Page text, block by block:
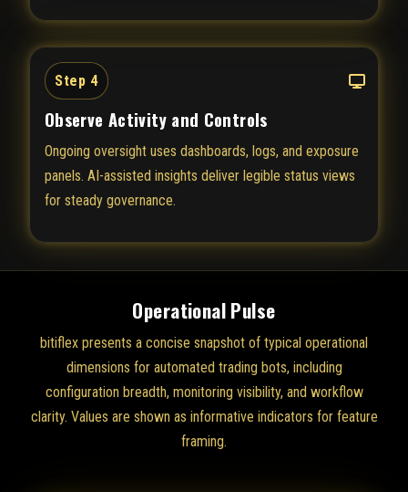
Step 4
Observe Activity and Controls
Ongoing oversight uses dashboards, logs, and exposure
panels. AI-assisted insights deliver legible status views
for steady governance.
Operational Pulse
bitiflex presents a concise snapshot of typical operational
dimensions for automated trading bots, including
configuration breadth, monitoring visibility, and workflow
clarity. Values are shown as informative indicators for feature
framing.